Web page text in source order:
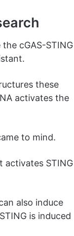
cGAS-STING
these
activates the
to mind.
activates STING
also induce
is induced